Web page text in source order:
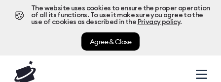
🍪
The website uses cookies to ensure the proper operation
of all its functions. To use it make sure you agree to the
use of cookies as described in the Privacy policy.
Agree & Close